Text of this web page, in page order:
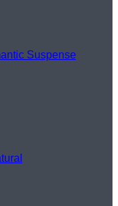
Suspense